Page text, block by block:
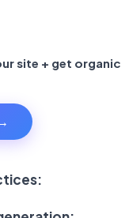
site + get organic